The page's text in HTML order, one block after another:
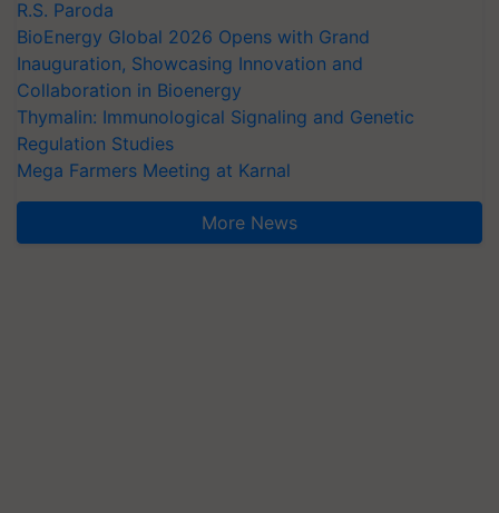
R.S. Paroda
BioEnergy Global 2026 Opens with Grand
Inauguration, Showcasing Innovation and
Collaboration in Bioenergy
Thymalin: Immunological Signaling and Genetic
Regulation Studies
Mega Farmers Meeting at Karnal
More News